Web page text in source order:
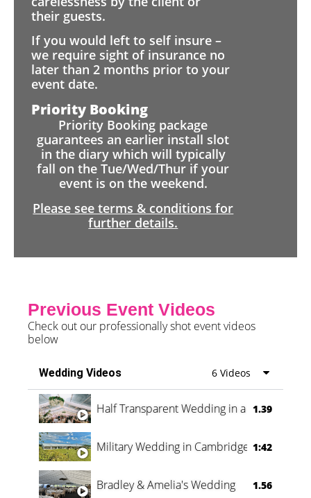
their guests.
If you would left to self insure –
we require sight of insurance no
later than 2 months prior to your
event date.
Priority Booking
Priority Booking package
guarantees an earlier install slot
in the diary which will typically
fall on the Tue/Wed/Thur if your
event is on the weekend.
Please see terms & conditions for
further details.
Previous Event Videos
Check out our professionally shot event videos
below
Wedding Videos 6 Videos
Half Transparent Wedding in a Forest
1.39
Military Wedding in Cambridge 1:42
Bradley & Amelia's Wedding 1.56